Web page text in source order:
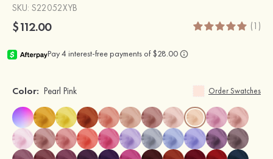
SKU: S22052XYB
$112.00 (1)
Color: Pearl Pink Order Swatches